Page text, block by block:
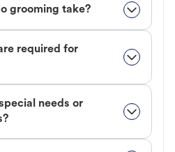
grooming take?
required for
needs or